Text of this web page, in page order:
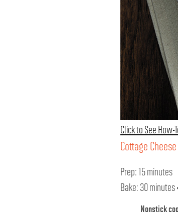
Click to See How-
Cottage
Prep: 15 minutes
Bake: 30 minutes
Nonstick